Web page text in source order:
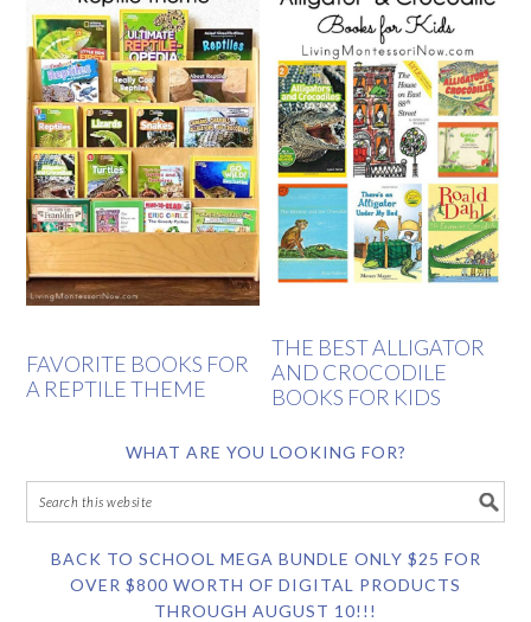
FAVORITE BOOKS FOR
A REPTILE THEME
THE BEST ALLIGATOR
AND CROCODILE
BOOKS FOR KIDS
WHAT ARE YOU LOOKING FOR?
BACK TO SCHOOL MEGA BUNDLE ONLY $25 FOR
OVER $800 WORTH OF DIGITAL PRODUCTS
THROUGH AUGUST 10!!!